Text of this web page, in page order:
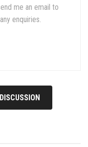
me an email to
enquiries.